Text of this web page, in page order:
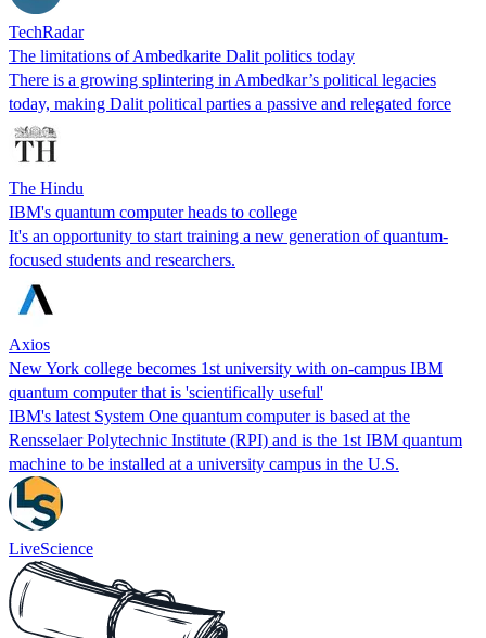
TechRadar
The limitations of Ambedkarite Dalit politics today
There is a growing splintering in Ambedkar’s political legacies
today, making Dalit political parties a passive and relegated force
The Hindu
IBM's quantum computer heads to college
It's an opportunity to start training a new generation of quantum-
focused students and researchers.
Axios
New York college becomes 1st university with on-campus IBM
quantum computer that is 'scientifically useful'
IBM's latest System One quantum computer is based at the
Rensselaer Polytechnic Institute (RPI) and is the 1st IBM quantum
machine to be installed at a university campus in the U.S.
LiveScience